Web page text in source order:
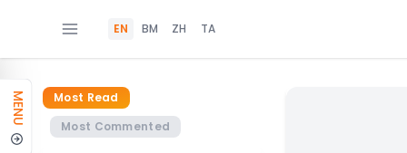
EN BM ZH TA
MENU
Most Read
Most Commented